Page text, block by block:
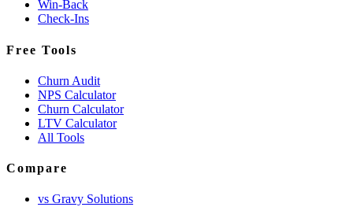
Win-Back
Check-Ins
Free Tools
Churn Audit
NPS Calculator
Churn Calculator
LTV Calculator
All Tools
Compare
vs Gravy Solutions